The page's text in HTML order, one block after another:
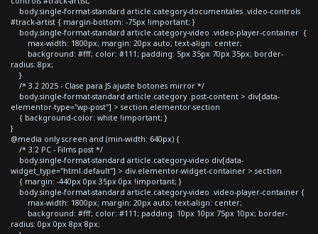
body.single-format-standard article.category-documentales .video-controls
#track-artist { margin-bottom: -75px !important; }
body.single-format-standard article.category-video .video-player-container {
max-width: 1800px; margin: 20px auto; text-align: center;
background: #fff; color: #111; padding: 5px 35px 70px 35px; border-
radius: 8px;
}
/* 3.2 2025 - Clase para JS ajuste botones mirror */
body.single-format-standard article.category .post-content > div[data-
elementor-type="wp-post"] > section.elementor-section
{ background-color: white !important; }
}
@media only screen and (min-width: 640px) {
/* 3.2 PC - Films post */
body.single-format-standard article.category-video div[data-
widget_type="html.default"] > div.elementor-widget-container > section
{ margin: -440px 0px 35px 0px !important; }
body.single-format-standard article.category-video .video-player-container {
max-width: 1800px; margin: 20px auto; text-align: center;
background: #fff; color: #111; padding: 10px 10px 75px 10px; border-
radius: 0px 0px 8px 8px;